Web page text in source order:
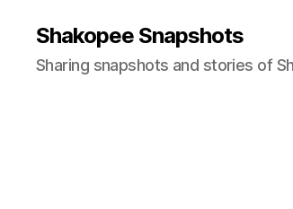
Shakopee Snapshots
Sharing snapshots and stories of